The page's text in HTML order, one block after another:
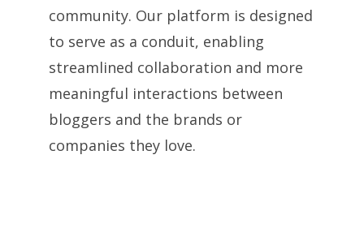
community. Our platform is designed
to serve as a conduit, enabling
streamlined collaboration and more
meaningful interactions between
bloggers and the brands or
companies they love.